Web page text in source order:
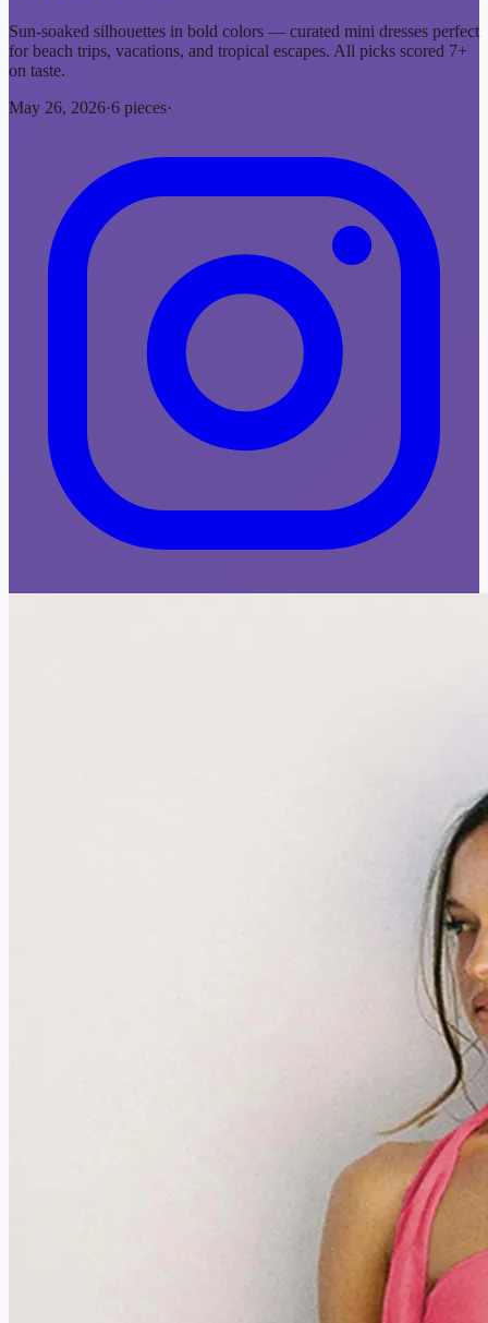
Sun-soaked silhouettes in bold colors — curated mini dresses perfect
for beach trips, vacations, and tropical escapes. All picks scored 7+
on taste.
May 26, 2026·6 pieces·